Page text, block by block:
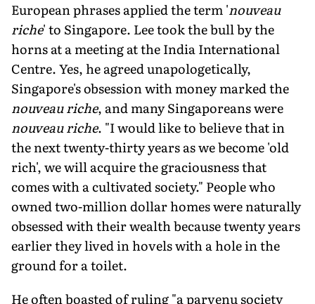
European phrases applied the term 'nouveau
riche' to Singapore. Lee took the bull by the
horns at a meeting at the India International
Centre. Yes, he agreed unapologetically,
Singapore's obsession with money marked the
nouveau riche, and many Singaporeans were
nouveau riche. "I would like to believe that in
the next twenty-thirty years as we become 'old
rich', we will acquire the graciousness that
comes with a cultivated society." People who
owned two-million dollar homes were naturally
obsessed with their wealth because twenty years
earlier they lived in hovels with a hole in the
ground for a toilet.
He often boasted of ruling "a parvenu society